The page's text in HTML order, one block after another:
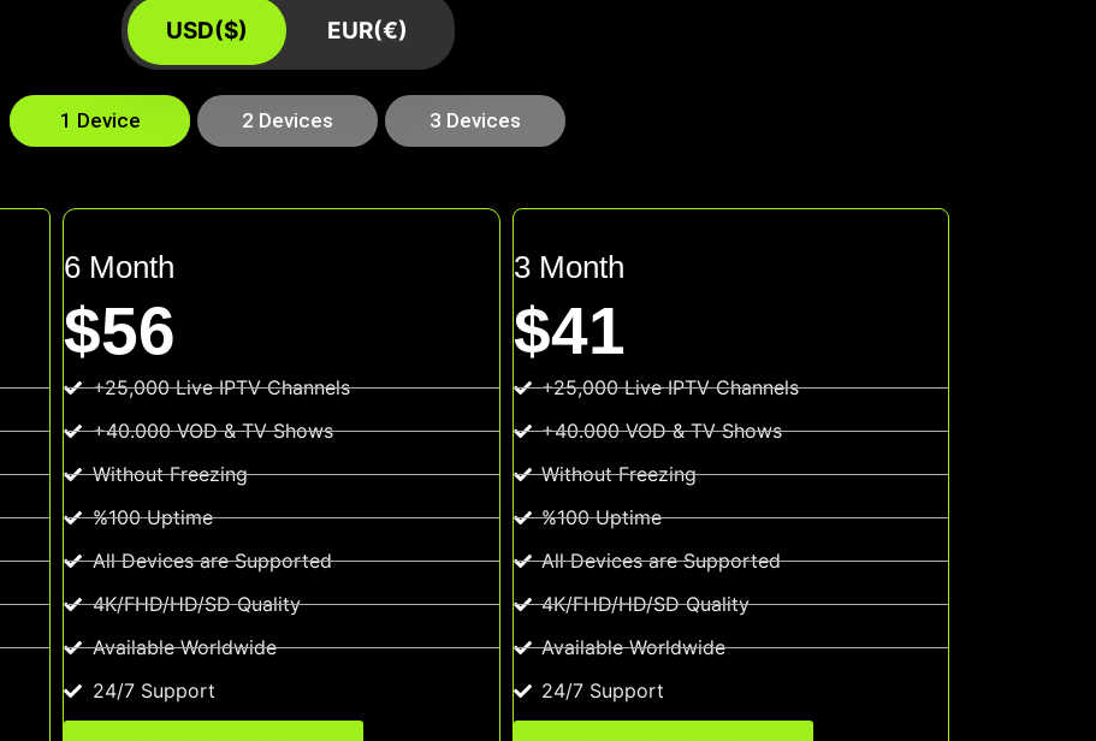
USD($) EUR(€)
1 Device 2 Devices 3 Devices
6 Month
$56
+25,000 Live IPTV Channels
+40.000 VOD & TV Shows
Without Freezing
%100 Uptime
All Devices are Supported
4K/FHD/HD/SD Quality
Available Worldwide
24/7 Support
3 Month
$41
+25,000 Live IPTV Channels
+40.000 VOD & TV Shows
Without Freezing
%100 Uptime
All Devices are Supported
4K/FHD/HD/SD Quality
Available Worldwide
24/7 Support